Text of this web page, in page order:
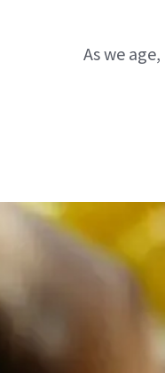
As we